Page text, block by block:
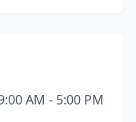
AM - 5:00 PM